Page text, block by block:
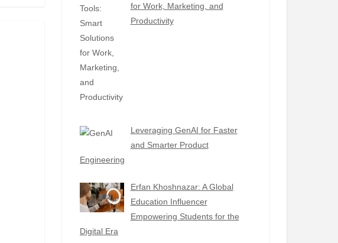
for Work, Marketing, and
Productivity
Leveraging GenAI for Faster
and Smarter Product
Engineering
Erfan Khoshnazar: A Global
Education Influencer
Empowering Students for the
Digital Era